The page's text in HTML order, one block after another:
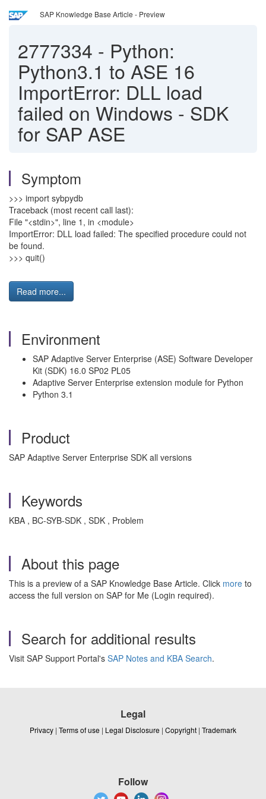
SAP Knowledge Base Article - Preview
2777334 - Python:
Python3.1 to ASE 16
ImportError: DLL load
failed on Windows - SDK
for SAP ASE
Symptom
>>> import sybpydb
Traceback (most recent call last):
File "<stdin>", line 1, in <module>
ImportError: DLL load failed: The specified procedure could not
be found.
>>> quit()
Read more...
Environment
SAP Adaptive Server Enterprise (ASE) Software Developer
Kit (SDK) 16.0 SP02 PL05
Adaptive Server Enterprise extension module for Python
Python 3.1
Product
SAP Adaptive Server Enterprise SDK all versions
Keywords
KBA , BC-SYB-SDK , SDK , Problem
About this page
This is a preview of a SAP Knowledge Base Article. Click more to
access the full version on SAP for Me (Login required).
Search for additional results
Visit SAP Support Portal's SAP Notes and KBA Search.
Legal
Privacy | Terms of use | Legal Disclosure | Copyright | Trademark
Follow